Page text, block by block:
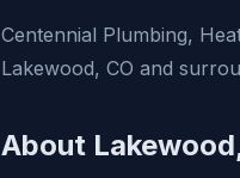
Centennial Plumbing,
Lakewood, CO and
About